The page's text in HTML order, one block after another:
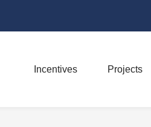
Incentives Projects